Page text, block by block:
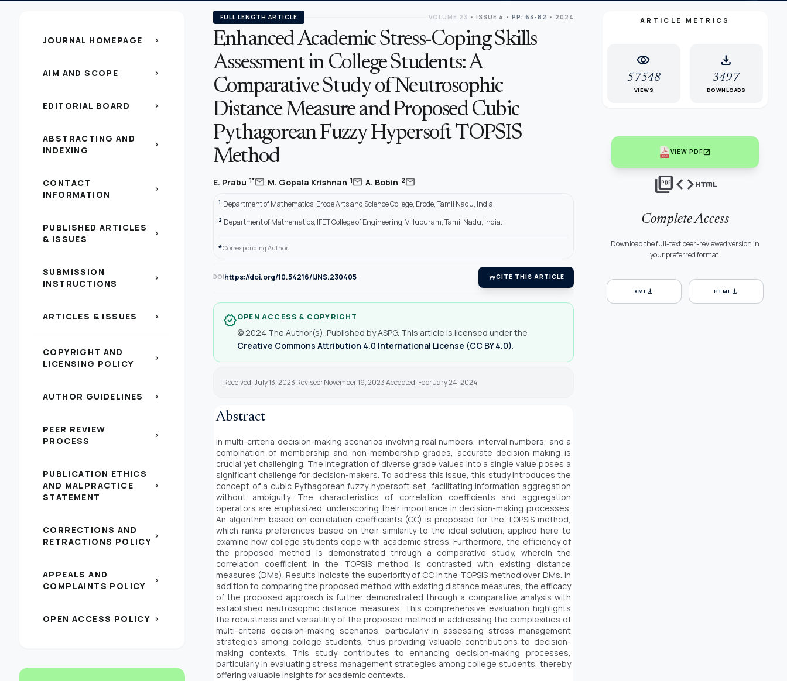
JOURNAL HOMEPAGE chevron_right
AIM AND SCOPE chevron_right
EDITORIAL BOARD chevron_right
ABSTRACTING AND
INDEXING
chevron_right
CONTACT
INFORMATION
chevron_right
PUBLISHED ARTICLES
& ISSUES
chevron_right
SUBMISSION
INSTRUCTIONS
chevron_right
ARTICLES & ISSUES chevron_right
COPYRIGHT AND
LICENSING POLICY
chevron_right
AUTHOR GUIDELINES chevron_right
PEER REVIEW
PROCESS
chevron_right
PUBLICATION ETHICS
AND MALPRACTICE
STATEMENT
chevron_right
CORRECTIONS AND
RETRACTIONS POLICY chevron_right
APPEALS AND
COMPLAINTS POLICY
chevron_right
OPEN ACCESS POLICY chevron_right
FULL LENGTH ARTICLE VOLUME 23 • ISSUE 4 • PP: 63-82 • 2024
Enhanced Academic Stress-Coping Skills
Assessment in College Students: A
Comparative Study of Neutrosophic
Distance Measure and Proposed Cubic
Pythagorean Fuzzy Hypersoft TOPSIS
Method
E. Prabu 1*mail,M. Gopala Krishnan 1mail,A. Bobin 2mail
1 Department of Mathematics, Erode Arts and Science College, Erode, Tamil Nadu, India.
2 Department of Mathematics, IFET College of Engineering, Villupuram, Tamil Nadu, India.
*Corresponding Author.
DOIhttps://doi.org/10.54216/IJNS.230405 format_quoteCITE THIS ARTICLE
verifiedOPEN ACCESS & COPYRIGHT
© 2024 The Author(s). Published by ASPG. This article is licensed under the
Creative Commons Attribution 4.0 International License (CC BY 4.0).
Received: July 13, 2023 Revised: November 19, 2023 Accepted: February 24, 2024
Abstract
In multi-criteria decision-making scenarios involving real numbers, interval numbers, and a
combination of membership and non-membership grades, accurate decision-making is
crucial yet challenging. The integration of diverse grade values into a single value poses a
significant challenge for decision-makers. To address this issue, this study introduces the
concept of a cubic Pythagorean fuzzy hypersoft set, facilitating information aggregation
without ambiguity. The characteristics of correlation coefficients and aggregation
operators are emphasized, underscoring their importance in decision-making processes.
An algorithm based on correlation coefficients (CC) is proposed for the TOPSIS method,
which ranks preferences based on their similarity to the ideal solution, applied here to
examine how college students cope with academic stress. Furthermore, the efficiency of
the proposed method is demonstrated through a comparative study, wherein the
correlation coefficient in the TOPSIS method is contrasted with existing distance
measures (DMs). Results indicate the superiority of CC in the TOPSIS method over DMs. In
addition to comparing the proposed method with existing distance measures, the efficacy
of the proposed approach is further demonstrated through a comparative analysis with
established neutrosophic distance measures. This comprehensive evaluation highlights
the robustness and versatility of the proposed method in addressing the complexities of
multi-criteria decision-making scenarios, particularly in assessing stress management
strategies among college students, thus providing valuable contributions to decision-
making contexts. This study contributes to enhancing decision-making processes,
particularly in evaluating stress management strategies among college students, thereby
offering valuable insights for academic contexts.
ARTICLE METRICS
visibility
57548
VIEWS
download
3497
DOWNLOADS
VIEW PDFopen_in_new
picture_as_pdfcodehtml
Complete Access
Download the full-text peer-reviewed version in
your preferred format.
XMLdownload HTMLdownload